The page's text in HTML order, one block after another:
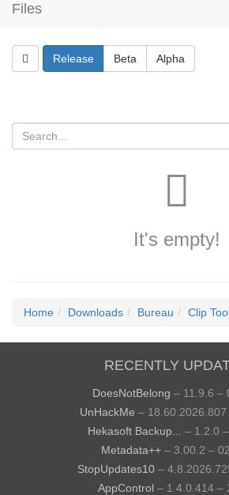
Files
Release Beta Alpha
It's empty!
Home Downloads Bureau Clip
RECENTLY
DoesNotBelong – 11.9.6 –
UnHackMe – 18.60.2026.807
Hekasoft Backup...
– 1.2.0
Metadata++ – 3.00.2 –
StopUpdates10 –
AppControl – 1.4.0.414 –